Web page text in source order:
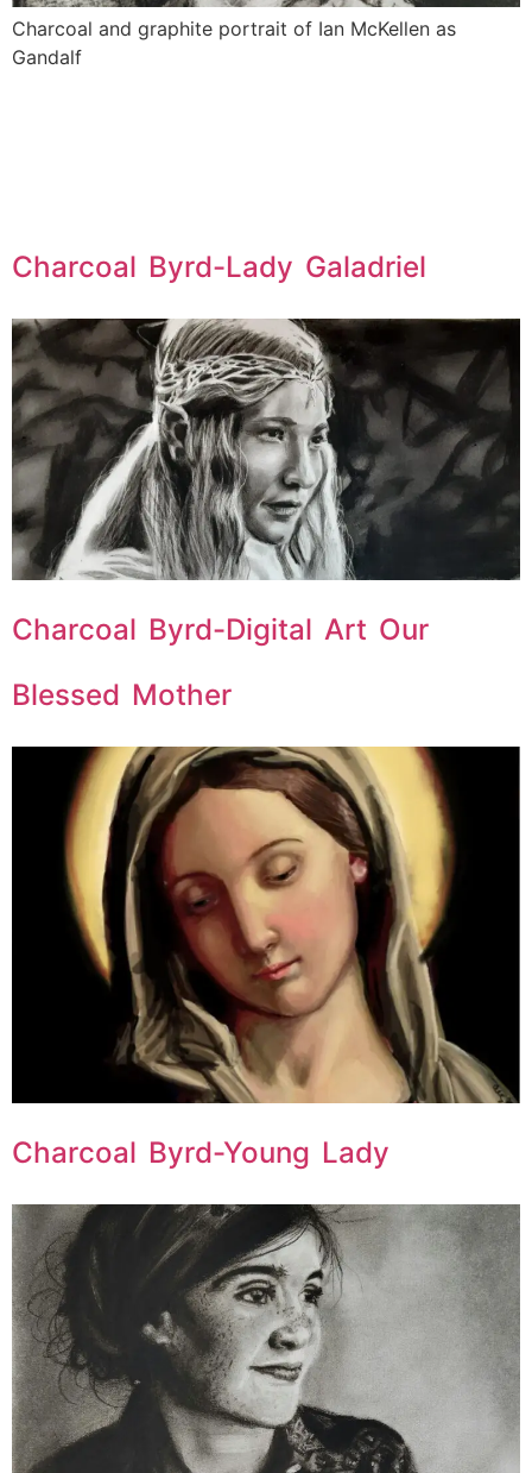
Charcoal and graphite portrait of Ian McKellen as
Gandalf
Charcoal Byrd-Lady Galadriel
Charcoal Byrd-Digital Art Our
Blessed Mother
Charcoal Byrd-Young Lady